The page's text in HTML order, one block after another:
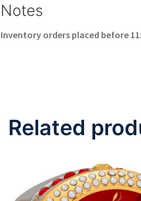
Notes
Inventory orders placed before
Related